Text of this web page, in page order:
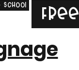
Free